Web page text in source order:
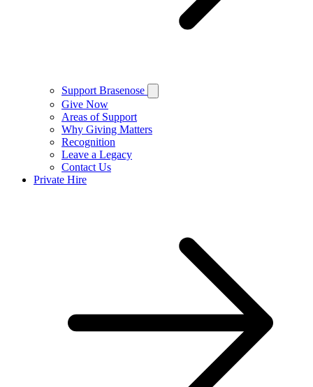
Support Brasenose
Give Now
Areas of Support
Why Giving Matters
Recognition
Leave a Legacy
Contact Us
Private Hire